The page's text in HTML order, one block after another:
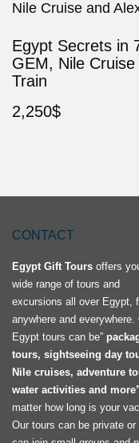
Egypt Secrets in
GEM, Nile
Train
2,250$
CONTACT
Egypt Gift Tours offers
wide range of tours and
excursions all over Egypt,
anywhere and everywhere.
Egypt tours can be”
tours, sightseeing day
Nile cruises, adventure
water activities and
matter how long is your
Our tours can be private or